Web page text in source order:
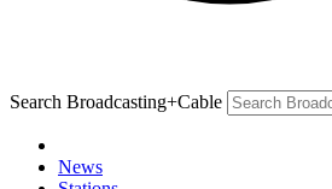
Search Broadcasting+Cable
News